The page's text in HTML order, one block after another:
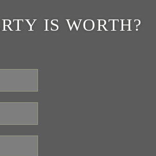
IS WORTH?